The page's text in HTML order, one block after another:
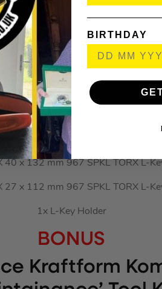
8 x 76 mm 967 SPKL TORX L-Key
10 x 85 mm 967 SPKL TORX L-
15 x 90 mm 967 SPKL TORX L-Key
20 x 96 mm 967 SPKL TORX L-
25 x 104 mm 967 SPKL TORX L-Key
30 x 122 mm 967 SPKL TORX L-Key
40 x 132 mm 967 SPKL TORX L-
27 x 112 mm 967 SPKL TORX L-
1x L-Key Holder
BONUS
Kraftform
BIRTHDAY